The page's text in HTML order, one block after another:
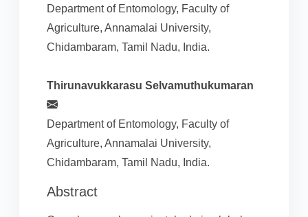
Department of Entomology, Faculty of
Agriculture, Annamalai University,
Chidambaram, Tamil Nadu, India.
Thirunavukkarasu Selvamuthukumaran
Department of Entomology, Faculty of
Agriculture, Annamalai University,
Chidambaram, Tamil Nadu, India.
Abstract